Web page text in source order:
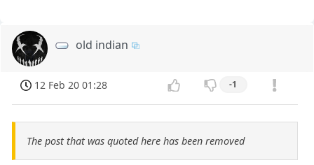
old indian
12 Feb 20 01:28 -1
The post that was quoted here has been removed